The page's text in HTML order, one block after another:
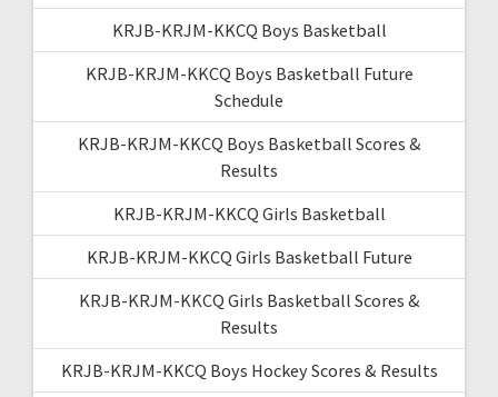
KRJB-KRJM-KKCQ Boys Basketball
KRJB-KRJM-KKCQ Boys Basketball Future
Schedule
KRJB-KRJM-KKCQ Boys Basketball Scores &
Results
KRJB-KRJM-KKCQ Girls Basketball
KRJB-KRJM-KKCQ Girls Basketball Future
KRJB-KRJM-KKCQ Girls Basketball Scores &
Results
KRJB-KRJM-KKCQ Boys Hockey Scores & Results